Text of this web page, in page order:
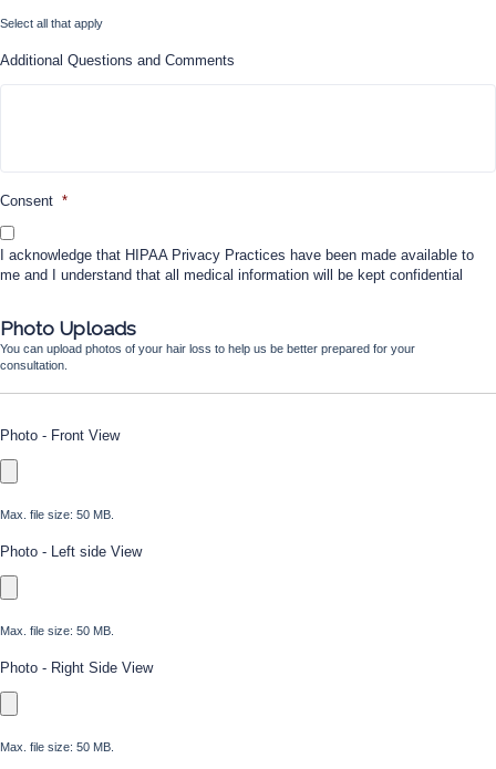
Select all that apply
Additional Questions and Comments
Consent *
I acknowledge that HIPAA Privacy Practices have been made available to
me and I understand that all medical information will be kept confidential
Photo Uploads
You can upload photos of your hair loss to help us be better prepared for your
consultation.
Photo - Front View
Max. file size: 50 MB.
Photo - Left side View
Max. file size: 50 MB.
Photo - Right Side View
Max. file size: 50 MB.